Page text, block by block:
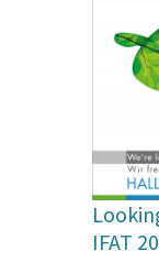
IFAT